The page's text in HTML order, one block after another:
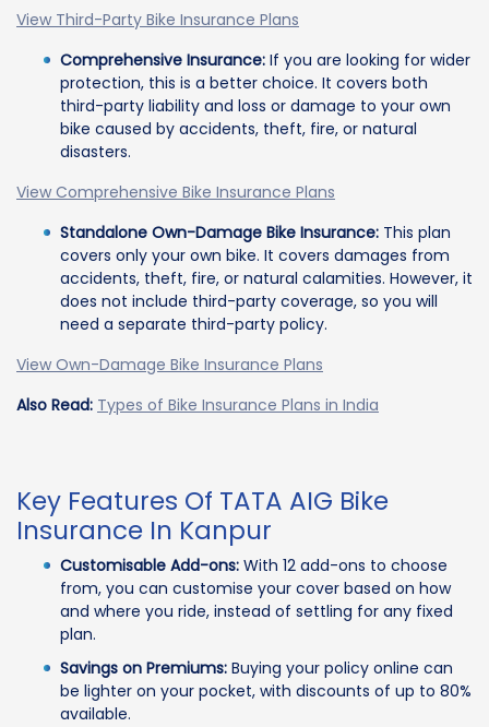
View Third-Party Bike Insurance Plans
Comprehensive Insurance: If you are looking for wider
protection, this is a better choice. It covers both
third-party liability and loss or damage to your own
bike caused by accidents, theft, fire, or natural
disasters.
View Comprehensive Bike Insurance Plans
Standalone Own-Damage Bike Insurance: This plan
covers only your own bike. It covers damages from
accidents, theft, fire, or natural calamities. However, it
does not include third-party coverage, so you will
need a separate third-party policy.
View Own-Damage Bike Insurance Plans
Also Read: Types of Bike Insurance Plans in India
Key Features Of TATA AIG Bike
Insurance In Kanpur
Customisable Add-ons: With 12 add-ons to choose
from, you can customise your cover based on how
and where you ride, instead of settling for any fixed
plan.
Savings on Premiums: Buying your policy online can
be lighter on your pocket, with discounts of up to 80%
available.